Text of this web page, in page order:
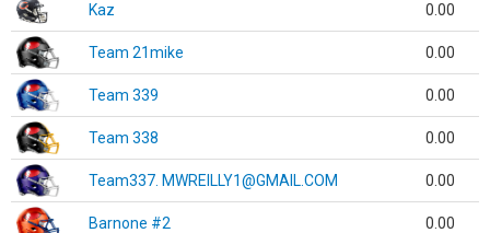
Kaz 0.00
Team 21mike 0.00
Team 339 0.00
Team 338 0.00
Team337. MWREILLY1@GMAIL.COM 0.00
Barnone #2 0.00